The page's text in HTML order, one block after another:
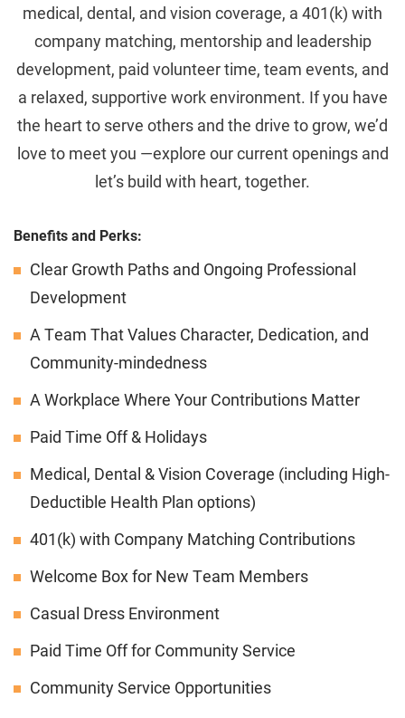
medical, dental, and vision coverage, a 401(k) with
company matching, mentorship and leadership
development, paid volunteer time, team events, and
a relaxed, supportive work environment. If you have
the heart to serve others and the drive to grow, we’d
love to meet you —explore our current openings and
let’s build with heart, together.
Benefits and Perks:
Clear Growth Paths and Ongoing Professional
Development
A Team That Values Character, Dedication, and
Community-mindedness
A Workplace Where Your Contributions Matter
Paid Time Off & Holidays
Medical, Dental & Vision Coverage (including High-
Deductible Health Plan options)
401(k) with Company Matching Contributions
Welcome Box for New Team Members
Casual Dress Environment
Paid Time Off for Community Service
Community Service Opportunities